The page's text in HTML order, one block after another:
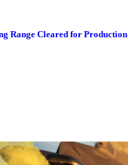
Range Cleared for Production